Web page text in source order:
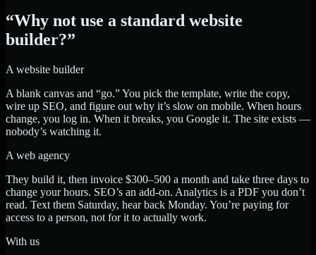
“Why not use a standard website
builder?”
A website builder
A blank canvas and “go.” You pick the template, write the copy,
wire up SEO, and figure out why it’s slow on mobile. When hours
change, you log in. When it breaks, you Google it. The site exists —
nobody’s watching it.
A web agency
They build it, then invoice $300–500 a month and take three days to
change your hours. SEO’s an add-on. Analytics is a PDF you don’t
read. Text them Saturday, hear back Monday. You’re paying for
access to a person, not for it to actually work.
With us